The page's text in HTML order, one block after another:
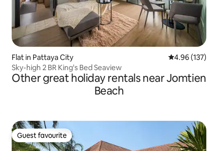
Flat in Pattaya City 4.96 out of 5
4.96 (137)
Sky-high 2 BR King's Bed Seaview
Other great holiday rentals near Jomtien
Beach
Guest favourite
Guest favourite